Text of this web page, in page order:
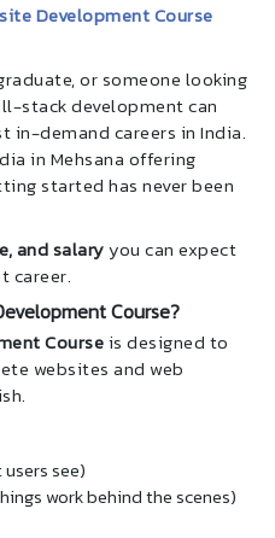
Development Course
or someone looking
stack development can
in-demand careers in India.
in Mehsana offering
started has never been
and salaryyou can expect
career.
Course?
Courseis designed to
websites and web
see)
work behind the scenes)